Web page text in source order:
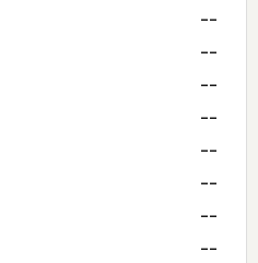
--
--
--
--
--
--
--
--